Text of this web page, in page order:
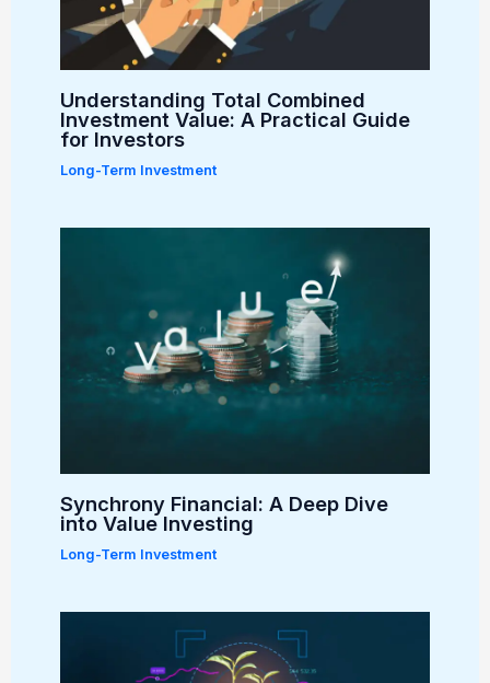
Understanding Total Combined
Investment Value: A Practical Guide
for Investors
Long-Term Investment
Synchrony Financial: A Deep Dive
into Value Investing
Long-Term Investment